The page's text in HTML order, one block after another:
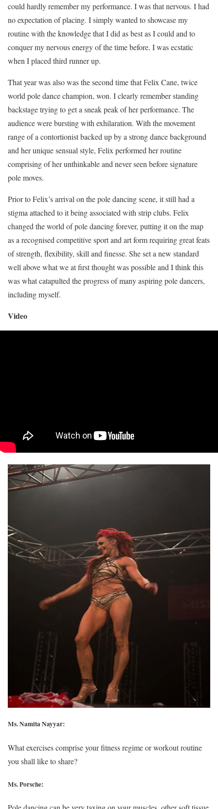
could hardly remember my performance. I was that nervous. I had
no expectation of placing. I simply wanted to showcase my
routine with the knowledge that I did as best as I could and to
conquer my nervous energy of the time before. I was ecstatic
when I placed third runner up.
That year was also was the second time that Felix Cane, twice
world pole dance champion, won. I clearly remember standing
backstage trying to get a sneak peak of her performance. The
audience were bursting with exhilaration. With the movement
range of a contortionist backed up by a strong dance background
and her unique sensual style, Felix performed her routine
comprising of her unthinkable and never seen before signature
pole moves.
Prior to Felix’s arrival on the pole dancing scene, it still had a
stigma attached to it being associated with strip clubs. Felix
changed the world of pole dancing forever, putting it on the map
as a recognised competitive sport and art form requiring great feats
of strength, flexibility, skill and finesse. She set a new standard
well above what we at first thought was possible and I think this
was what catapulted the progress of many aspiring pole dancers,
including myself.
Video
Ms. Namita Nayyar:
What exercises comprise your fitness regime or workout routine
you shall like to share?
Ms. Porsche: